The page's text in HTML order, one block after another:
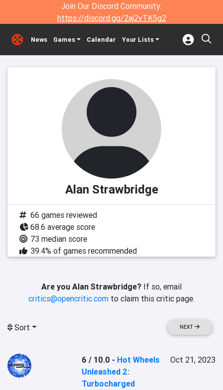
Join Our Discord Community:
https://discord.gg/2aj2vTK5g2
News Games Calendar Your Lists
Alan Strawbridge
66 games reviewed
68.6 average score
73 median score
39.4% of games recommended
Are you Alan Strawbridge? If so, email
critics@opencritic.com to claim this critic page.
Sort NEXT
6 / 10.0 - Hot Wheels
Unleashed 2:
Turbocharged
Oct 21, 2023